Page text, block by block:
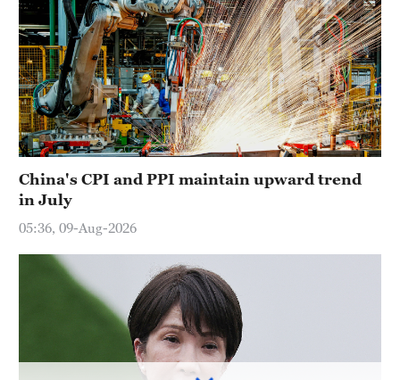
China's CPI and PPI maintain upward trend
in July
05:36, 09-Aug-2026